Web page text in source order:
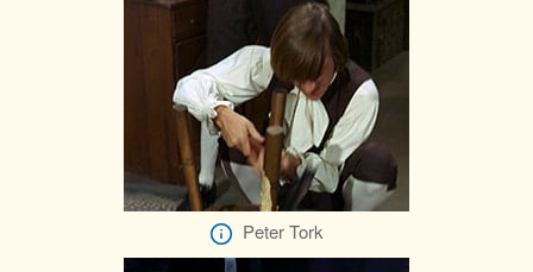
Peter Tork